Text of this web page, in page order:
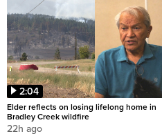
2:04
Elder reflects on losing lifelong home in
Bradley Creek wildfire
22h ago